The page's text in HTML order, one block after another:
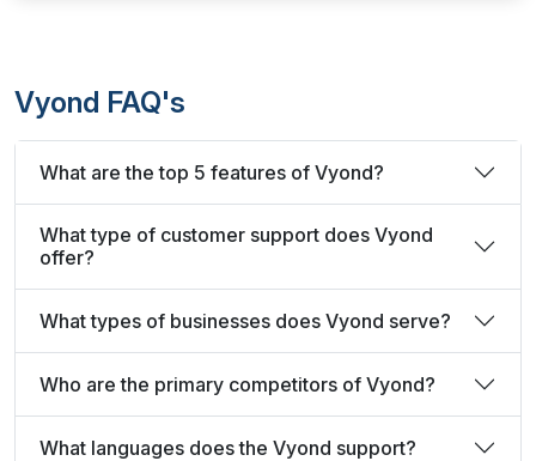
Vyond FAQ's
What are the top 5 features of Vyond?
What type of customer support does Vyond
offer?
What types of businesses does Vyond serve?
Who are the primary competitors of Vyond?
What languages does the Vyond support?